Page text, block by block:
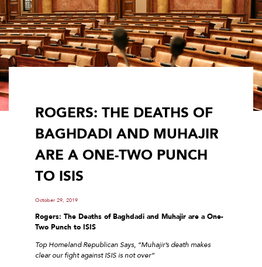
ABOUT
CONTACT
ROGERS: THE DEATHS OF
BAGHDADI AND MUHAJIR
ARE A ONE-TWO PUNCH
TO ISIS
October 29, 2019
Rogers: The Deaths of Baghdadi and Muhajir are a One-
Two Punch to ISIS
Top Homeland Republican Says, “Muhajir’s death makes
clear our fight against ISIS is not over”